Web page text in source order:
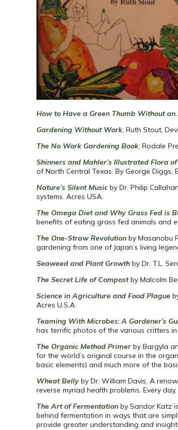
How to Have a Green Thumb Without an
Gardening Without Work, Ruth Stout,
The No Work Gardening Book, Rodale
Shinners and Mahler’s Illustrated Flora
of North Central Texas. By George Diggs,
Nature’s Silent Music by Dr. Philip
systems. Acres USA.
The Omega Diet and Why Grass Fed is
benefits of eating grass fed animals and
The One-Straw Revolution by Masanobu
gardening from one of Japan’s living
Seaweed and Plant Growth by Dr. T.L.
The Secret Life of Compostby Malcolm
Science in Agriculture and Food Plague
Acres U.S.A.
Teaming With Microbes: A Gardener’s
has terrific photos of the various critters
The Organic Method Primer by Bargyla
for the world’s original course in the
basic elements) and much more of the
Wheat Belly by Dr. William Davis. A
reverse myriad health problems. Every
The Art of Fermentation by Sandor Katz
behind fermentation in ways that are
provide greater understanding and